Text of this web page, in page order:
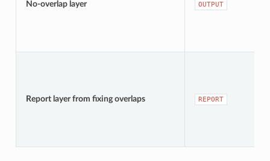
No-overlap layer OUTPUT
Report layer from fixing overlaps REPORT